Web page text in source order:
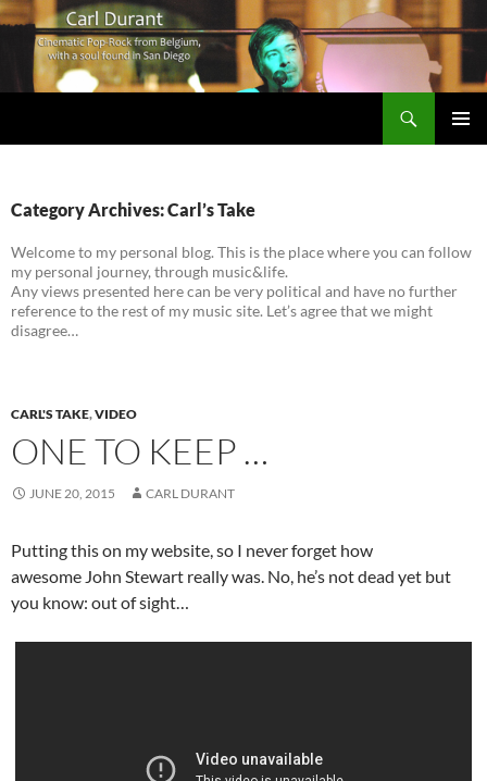
Category Archives: Carl’s Take
Welcome to my personal blog. This is the place where you can follow
my personal journey, through music&life.
Any views presented here can be very political and have no further
reference to the rest of my music site. Let’s agree that we might
disagree…
CARL'S TAKE,VIDEO
ONE TO KEEP …
JUNE 20, 2015 CARL DURANT
Putting this on my website, so I never forget how
awesome John Stewart really was. No, he’s not dead yet but
you know: out of sight…